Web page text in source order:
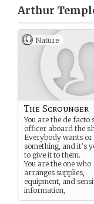
Arthur
Nature
The Scrounger
You are the de facto
officer aboard the
Everybody wants or
something, and it’s
to give it to them.
You are the one who
arranges supplies,
equipment, and
information,
sometimes using